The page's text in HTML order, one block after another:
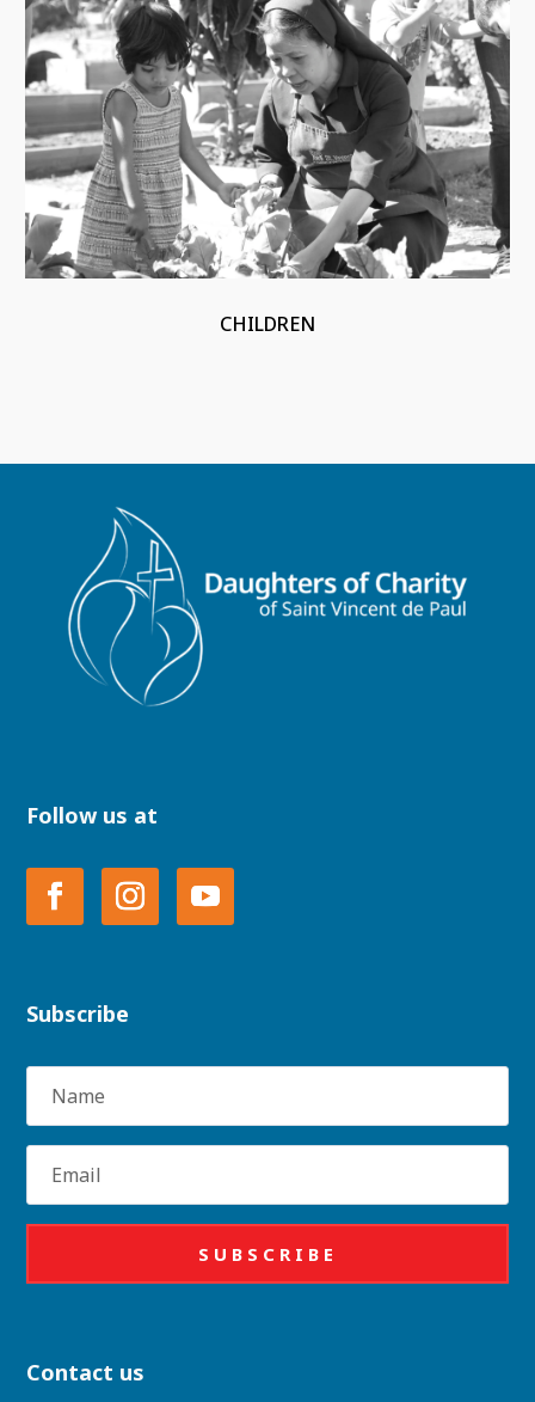
CHILDREN
Follow us at
Subscribe
Name
Email
SUBSCRIBE
Contact us